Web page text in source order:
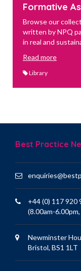
Formative
Browse our
written by NPQ
in real and
Read more
Library
Best Practice
+44 (0) 117 920
(8.00am-
Newminster
Bristol, BS1 1LT